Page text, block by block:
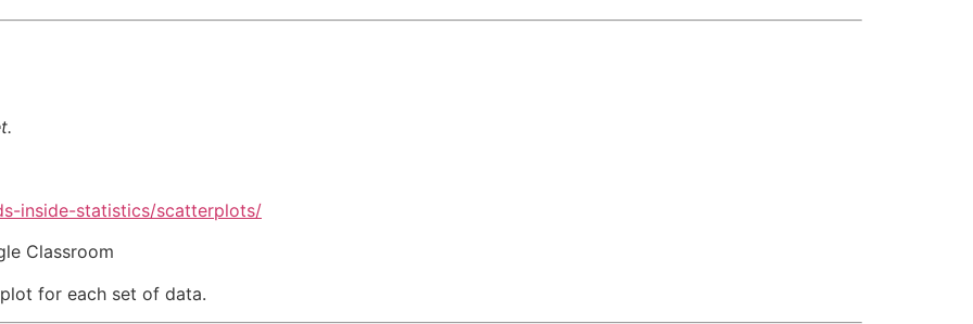
inside-statistics/scatterplots/
Classroom
for each set of data.